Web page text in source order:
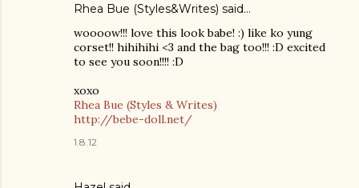
Rhea Bue (Styles&Writes) said…
woooow!!! love this look babe! :) like ko yung
corset!! hihihihi <3 and the bag too!!! :D excited
to see you soon!!!! :D
xoxo
Rhea Bue (Styles & Writes)
http://bebe-doll.net/
1.8.12